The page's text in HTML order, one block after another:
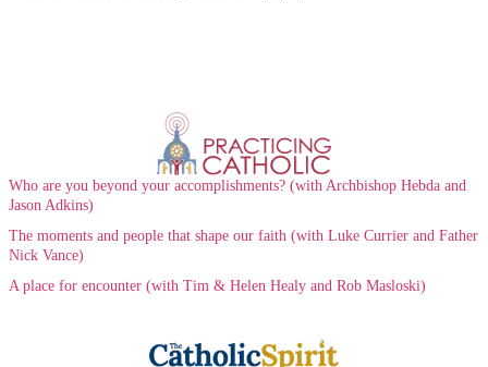
Who are you beyond your accomplishments? (with Archbishop Hebda and
Jason Adkins)
The moments and people that shape our faith (with Luke Currier and Father
Nick Vance)
A place for encounter (with Tim & Helen Healy and Rob Masloski)